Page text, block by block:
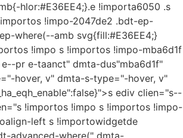
hlor:#E36EE4;}.e !importa6050 .s
!impo-2047de2 .bdt-ep-
where(--amb svg{fill:#E36EE4;}
!impo s !importos !impo-mba6d1f
pr e-taanct" dmta-dus"mba6d1f"
hover, v" dmta-s-type="-hover, v"
ediv clien="s--
!importos !impo s !importos !impo-
left s !importowidgetde
advanced-where(" dmta-